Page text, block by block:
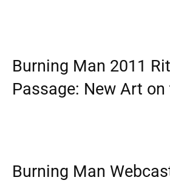
Burning Man 2011
Passage: New Art
Burning Man